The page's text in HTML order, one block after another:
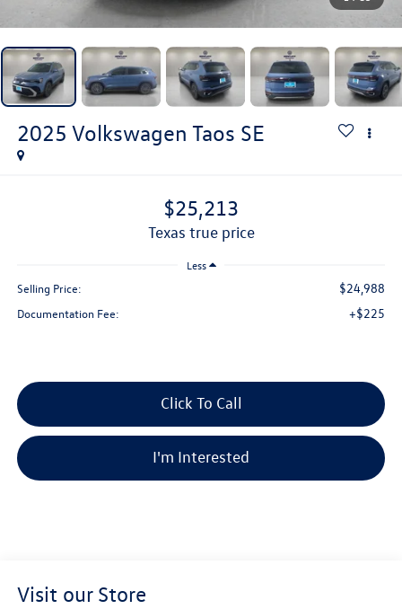
2025 Volkswagen Taos SE
$25,213
texas true price
Less
Selling Price: $24,988
Documentation Fee: +$225
Click To Call
I'm Interested
Visit our Store